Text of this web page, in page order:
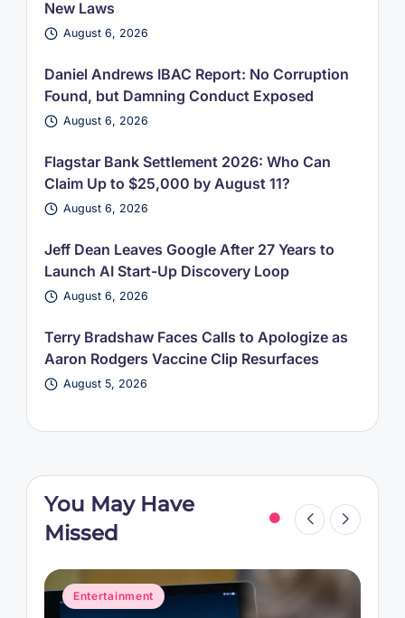
New Laws
August 6, 2026
Daniel Andrews IBAC Report: No Corruption
Found, but Damning Conduct Exposed
August 6, 2026
Flagstar Bank Settlement 2026: Who Can
Claim Up to $25,000 by August 11?
August 6, 2026
Jeff Dean Leaves Google After 27 Years to
Launch AI Start-Up Discovery Loop
August 6, 2026
Terry Bradshaw Faces Calls to Apologize as
Aaron Rodgers Vaccine Clip Resurfaces
August 5, 2026
You May Have
Missed
Posted
in
Entertainment